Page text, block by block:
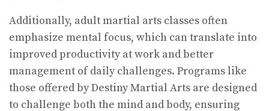
Additionally, adult martial arts classes often
emphasize mental focus, which can translate into
improved productivity at work and better
management of daily challenges. Programs like
those offered by Destiny Martial Arts are designed
to challenge both the mind and body, ensuring